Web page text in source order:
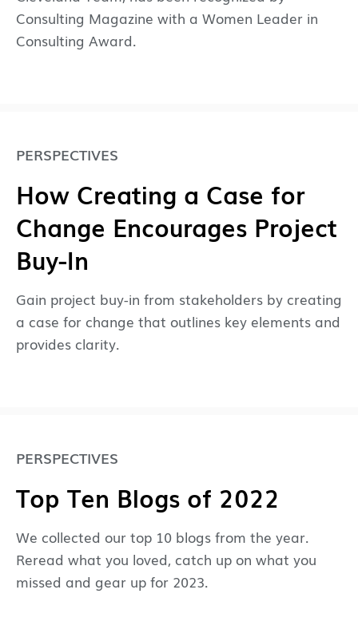
Consulting Magazine with a Women Leader in
Consulting Award.
PERSPECTIVES
How Creating a Case for
Change Encourages Project
Buy-In
Gain project buy-in from stakeholders by creating
a case for change that outlines key elements and
provides clarity.
PERSPECTIVES
Top Ten Blogs of 2022
We collected our top 10 blogs from the year.
Reread what you loved, catch up on what you
missed and gear up for 2023.